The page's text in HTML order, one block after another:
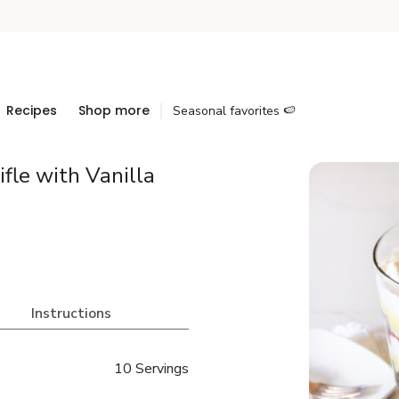
Recipes Shop more Seasonal favorites 🍉
with Vanilla
Instructions
10 Servings